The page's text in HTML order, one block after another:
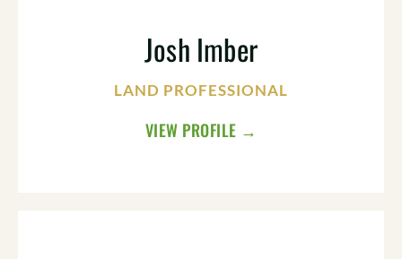
Josh Imber
LAND PROFESSIONAL
VIEW PROFILE →